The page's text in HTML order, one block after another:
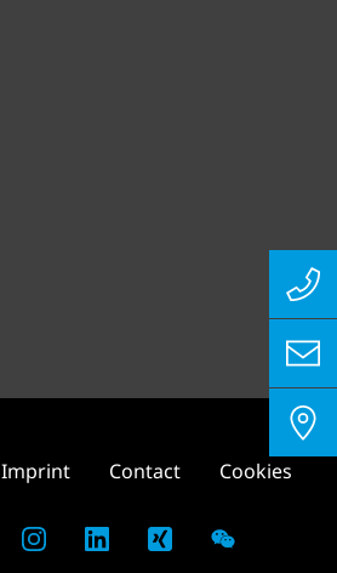
Imprint Contact Cookies